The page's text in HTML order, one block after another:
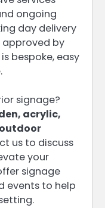
ongoing
day delivery
by
bespoke, easy
signage?
acrylic,
us to discuss
your
signage
events to help